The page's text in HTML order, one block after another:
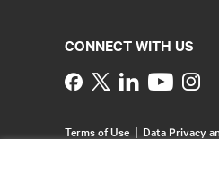
CONNECT WITH US
Terms of Use
Data Privacy